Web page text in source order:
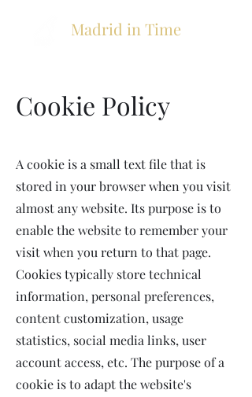
Madrid in Time
Cookie Policy
A cookie is a small text file that is
stored in your browser when you visit
almost any website. Its purpose is to
enable the website to remember your
visit when you return to that page.
Cookies typically store technical
information, personal preferences,
content customization, usage
statistics, social media links, user
account access, etc. The purpose of a
cookie is to adapt the website's